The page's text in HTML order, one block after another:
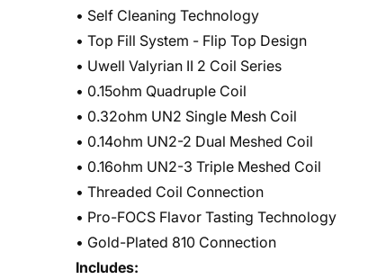
• Self Cleaning Technology
• Top Fill System - Flip Top Design
• Uwell Valyrian II 2 Coil Series
• 0.15ohm Quadruple Coil
• 0.32ohm UN2 Single Mesh Coil
• 0.14ohm UN2-2 Dual Meshed Coil
• 0.16ohm UN2-3 Triple Meshed Coil
• Threaded Coil Connection
• Pro-FOCS Flavor Tasting Technology
• Gold-Plated 810 Connection
Includes: